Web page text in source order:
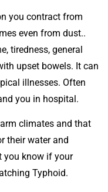
you contract from
even from dust..
tiredness, general
upset bowels. It can
illnesses. Often
you in hospital.
climates and that
their water and
you know if your
Typhoid.